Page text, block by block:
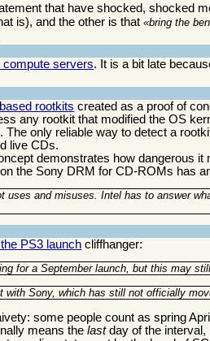
that have shocked, shocked
is), and the other is that bring the
compute servers. It is a bit late
rootkits created as a proof of
any rootkit that modified the OS
only reliable way to detect a
live CDs.
demonstrates how dangerous it
the Sony DRM for CD-ROMs has
uses and misuses. Intel has to answer
PS3 launch cliffhanger:
for a September launch, but this may
with Sony, which has still not officially
some people count as spring
means thelastday of the interval,